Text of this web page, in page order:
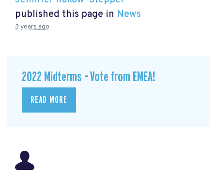
published this page in News
3 years ago
2022 Midterms – Vote from EMEA!
READ MORE